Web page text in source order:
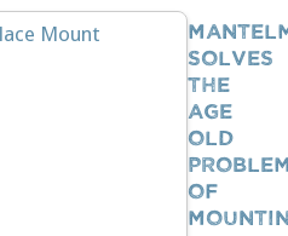
Solves
The
Age
Old
Of